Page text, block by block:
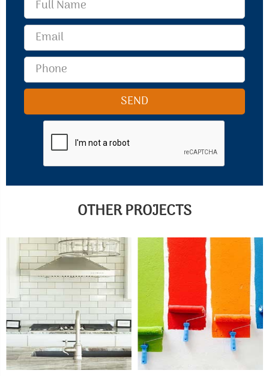
OTHER PROJECTS